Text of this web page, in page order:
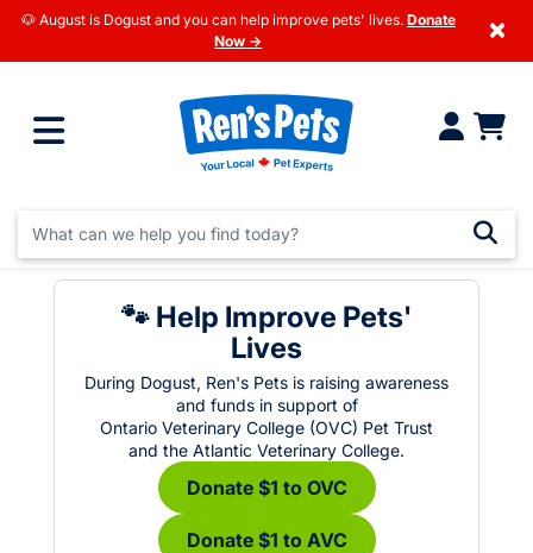
🐶 August is Dogust and you can help improve pets' lives. Donate
Now →
×
🐾 Help Improve Pets'
Lives
During Dogust, Ren's Pets is raising awareness
and funds in support of
Ontario Veterinary College (OVC) Pet Trust
and the Atlantic Veterinary College.
Donate $1 to OVC
Donate $1 to AVC